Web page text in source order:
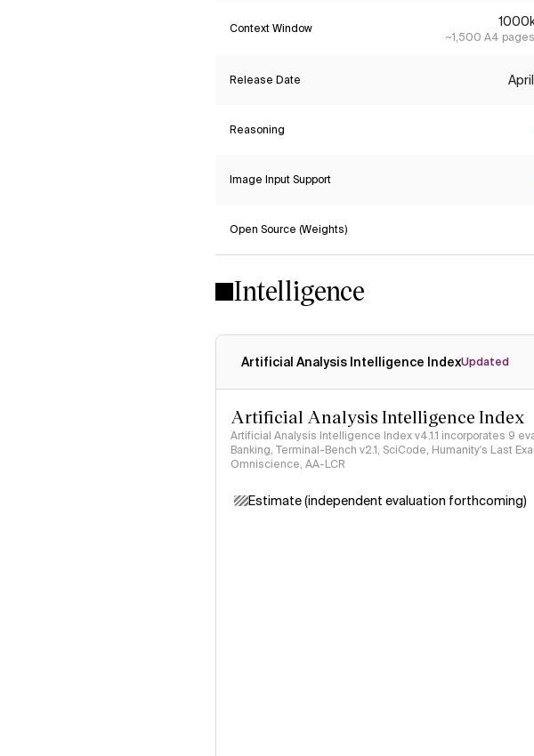
Context Window
~1,500 A4
Release Date
Reasoning
Image Input Support
Open Source (Weights)
Intelligence
Artificial Analysis Intelligence IndexUpdated
Artificial Analysis Intelligence Index
Artificial Analysis Intelligence Index v4.1.1 incorporates 9
Banking, Terminal-Bench v2.1, SciCode, Humanity's Last
Omniscience, AA-LCR
Estimate (independent evaluation forthcoming)